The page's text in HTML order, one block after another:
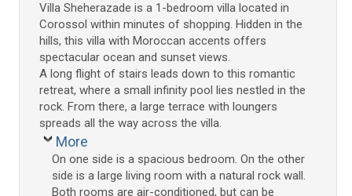
Villa Sheherazade is a 1-bedroom villa located in
Corossol within minutes of shopping. Hidden in the
hills, this villa with Moroccan accents offers
spectacular ocean and sunset views.
A long flight of stairs leads down to this romantic
retreat, where a small infinity pool lies nestled in the
rock. From there, a large terrace with loungers
spreads all the way across the villa.
More
On one side is a spacious bedroom. On the other
side is a large living room with a natural rock wall.
Both rooms are air-conditioned, but can be